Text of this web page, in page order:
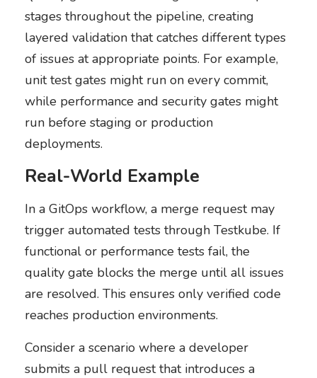
stages throughout the pipeline, creating
layered validation that catches different types
of issues at appropriate points. For example,
unit test gates might run on every commit,
while performance and security gates might
run before staging or production
deployments.
Real-World Example
In a GitOps workflow, a merge request may
trigger automated tests through Testkube. If
functional or performance tests fail, the
quality gate blocks the merge until all issues
are resolved. This ensures only verified code
reaches production environments.
Consider a scenario where a developer
submits a pull request that introduces a